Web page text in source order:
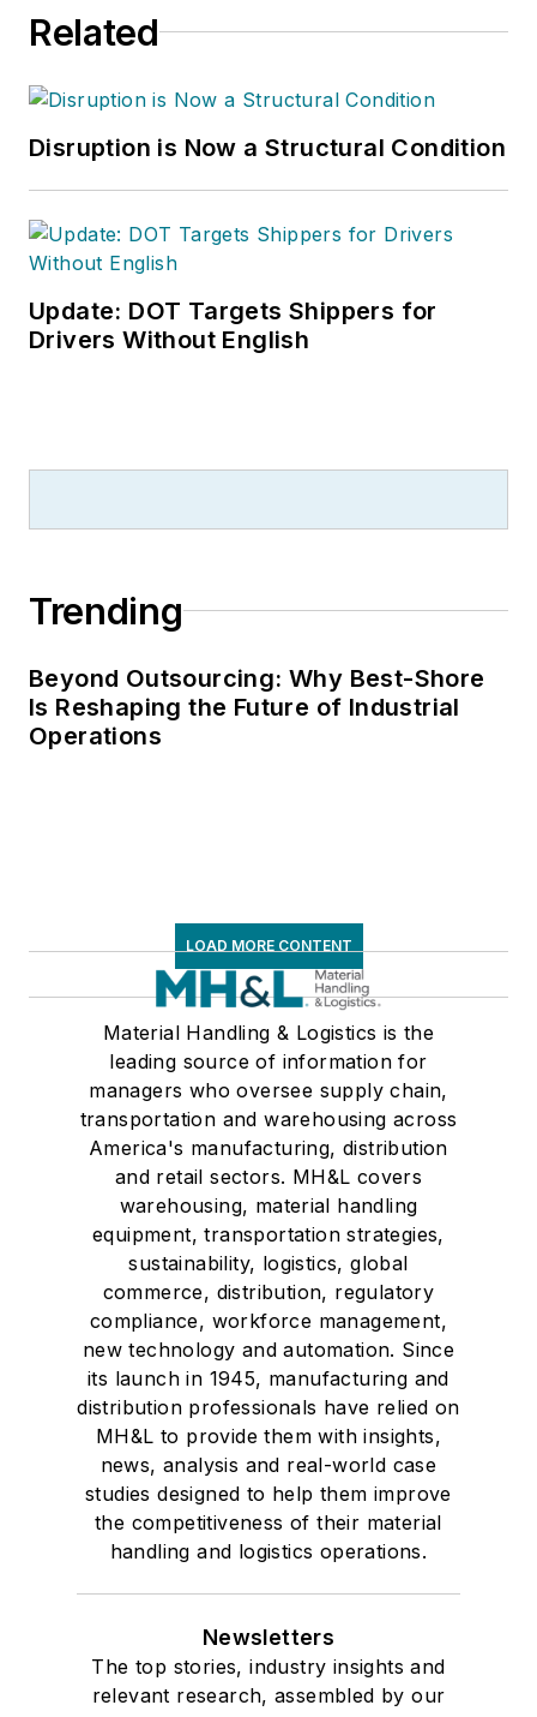
Related
Disruption is Now a Structural Condition
Update: DOT Targets Shippers for
Drivers Without English
Trending
Beyond Outsourcing: Why Best-Shore
Is Reshaping the Future of Industrial
Operations
LOAD MORE CONTENT
Material Handling & Logistics is the
leading source of information for
managers who oversee supply chain,
transportation and warehousing across
America's manufacturing, distribution
and retail sectors. MH&L covers
warehousing, material handling
equipment, transportation strategies,
sustainability, logistics, global
commerce, distribution, regulatory
compliance, workforce management,
new technology and automation. Since
its launch in 1945, manufacturing and
distribution professionals have relied on
MH&L to provide them with insights,
news, analysis and real-world case
studies designed to help them improve
the competitiveness of their material
handling and logistics operations.
Newsletters
The top stories, industry insights and
relevant research, assembled by our